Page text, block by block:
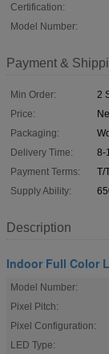
Certification:
Model Number:
Payment &
Min Order:
2
Price:
Packaging:
Delivery Time:
8-
Payment Terms:
T/
Supply Ability:
Description
Indoor Full Color
Model Number:
Pixel Pitch:
Pixel Configuration:
LED Type: